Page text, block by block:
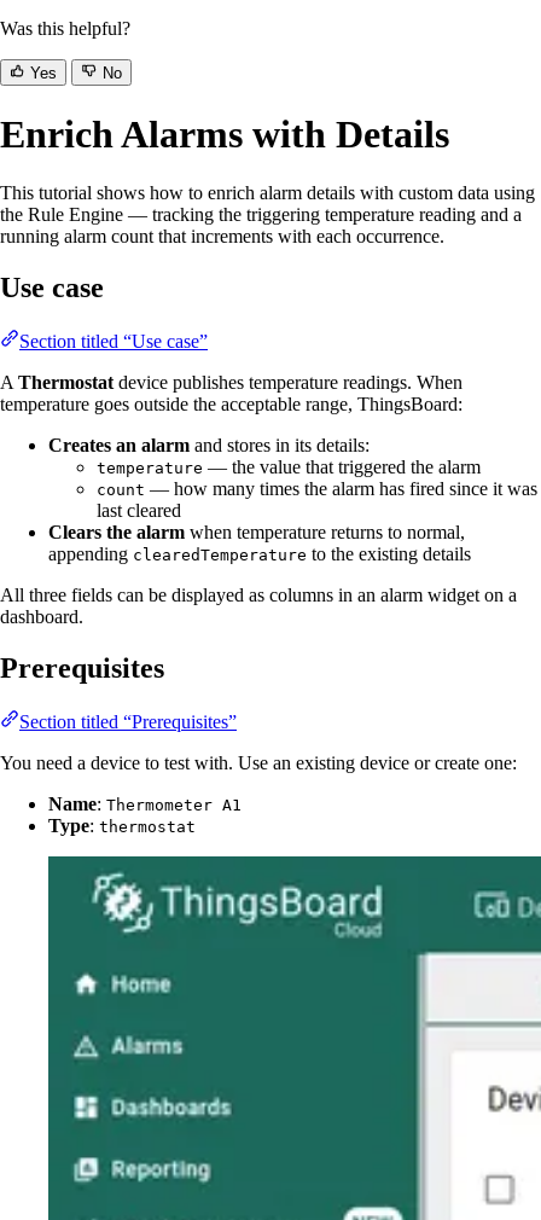
Was this helpful?
Yes No
Enrich Alarms with Details
This tutorial shows how to enrich alarm details with custom data using
the Rule Engine — tracking the triggering temperature reading and a
running alarm count that increments with each occurrence.
Use case
Section titled “Use case”
A Thermostat device publishes temperature readings. When
temperature goes outside the acceptable range, ThingsBoard:
Creates an alarm and stores in its details:
temperature — the value that triggered the alarm
count — how many times the alarm has fired since it was
last cleared
Clears the alarm when temperature returns to normal,
appending clearedTemperature to the existing details
All three fields can be displayed as columns in an alarm widget on a
dashboard.
Prerequisites
Section titled “Prerequisites”
You need a device to test with. Use an existing device or create one:
Name: Thermometer A1
Type: thermostat